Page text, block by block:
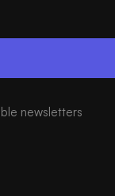
newsletters